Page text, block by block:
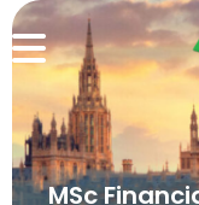
MSc